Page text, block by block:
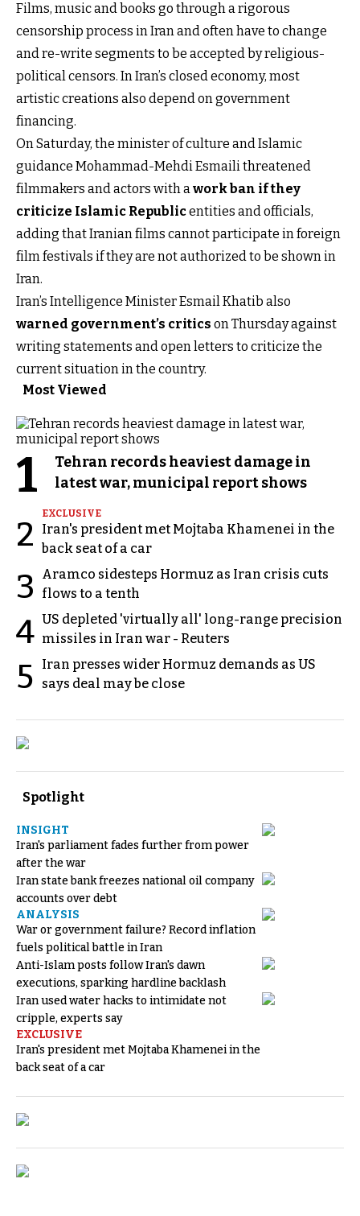
Films, music and books go through a rigorous
censorship process in Iran and often have to change
and re-write segments to be accepted by religious-
political censors. In Iran’s closed economy, most
artistic creations also depend on government
financing.
On Saturday, the minister of culture and Islamic
guidance Mohammad-Mehdi Esmaili threatened
filmmakers and actors with awork ban if they
criticize Islamic Republicentities and officials,
adding that Iranian films cannot participate in foreign
film festivals if they are not authorized to be shown in
Iran.
Iran’s Intelligence Minister Esmail Khatib also
warned government’s critics on Thursday against
writing statements and open letters to criticize the
current situation in the country.
Most Viewed
1
Tehran records heaviest damage in
latest war, municipal report shows
2
EXCLUSIVE
Iran's president met Mojtaba Khamenei in the
back seat of a car
3
Aramco sidesteps Hormuz as Iran crisis cuts
flows to a tenth
4 US depleted 'virtually all' long-range precision
missiles in Iran war - Reuters
5
Iran presses wider Hormuz demands as US
says deal may be close
Spotlight
INSIGHT
Iran's parliament fades further from power
after the war
Iran state bank freezes national oil company
accounts over debt
ANALYSIS
War or government failure? Record inflation
fuels political battle in Iran
Anti-Islam posts follow Iran's dawn
executions, sparking hardline backlash
Iran used water hacks to intimidate not
cripple, experts say
EXCLUSIVE
Iran's president met Mojtaba Khamenei in the
back seat of a car